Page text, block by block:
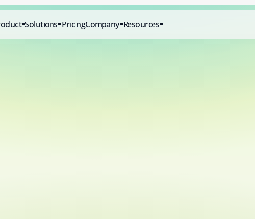
Solutions PricingCompany Resources